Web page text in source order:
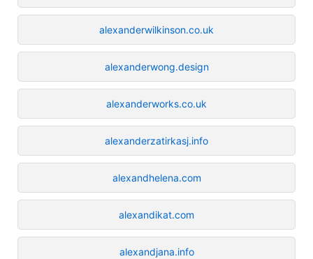
alexanderwilkinson.co.uk
alexanderwong.design
alexanderworks.co.uk
alexanderzatirkasj.info
alexandhelena.com
alexandikat.com
alexandjana.info